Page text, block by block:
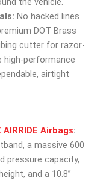
No hacked lines
DOT Brass
cutter for razor-
high-performance
airtight
Airbags:
a massive 600
pressure capacity,
and a 10.8”